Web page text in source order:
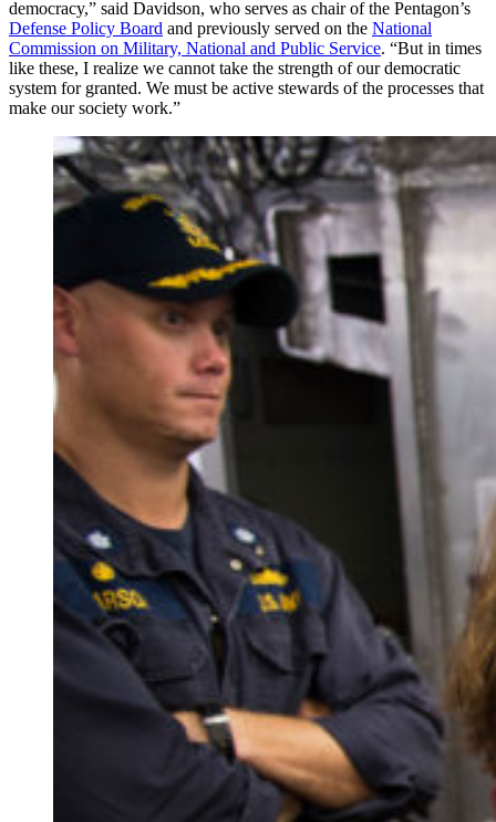
democracy,” said Davidson, who serves as chair of the Pentagon’s
Defense Policy Board and previously served on the National
Commission on Military, National and Public Service. “But in times
like these, I realize we cannot take the strength of our democratic
system for granted. We must be active stewards of the processes that
make our society work.”